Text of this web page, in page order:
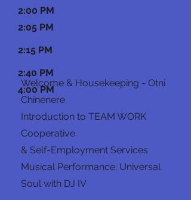
2:00 PM
2:05 PM
2:15 PM
2:40 PM
4:00 PM
Welcome & Housekeeping - Otni
Chinenere
Introduction to TEAM WORK
Cooperative
& Self-Employment Services
Musical Performance: Universal
Soul with DJ IV